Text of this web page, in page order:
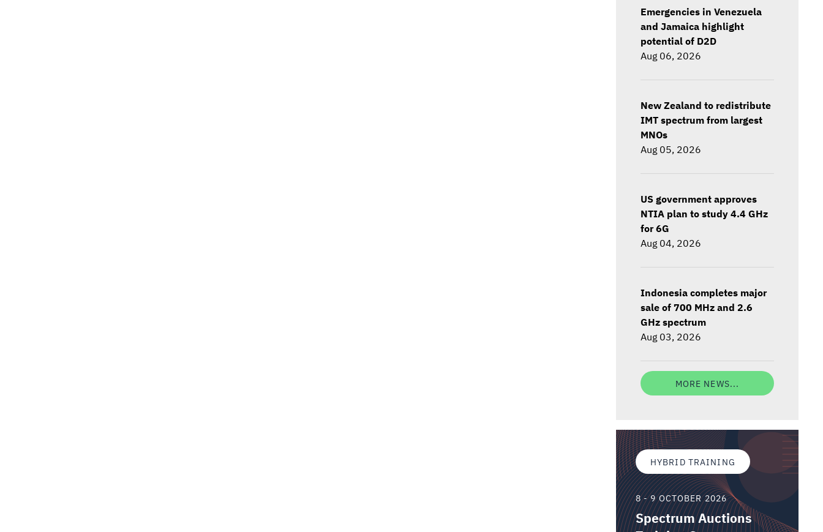
Emergencies in Venezuela
and Jamaica highlight
potential of D2D
Aug 06, 2026
New Zealand to redistribute
IMT spectrum from largest
MNOs
Aug 05, 2026
US government approves
NTIA plan to study 4.4 GHz
for 6G
Aug 04, 2026
Indonesia completes major
sale of 700 MHz and 2.6
GHz spectrum
Aug 03, 2026
MORE NEWS...
HYBRID TRAINING
8 - 9 OCTOBER 2026
Spectrum Auctions